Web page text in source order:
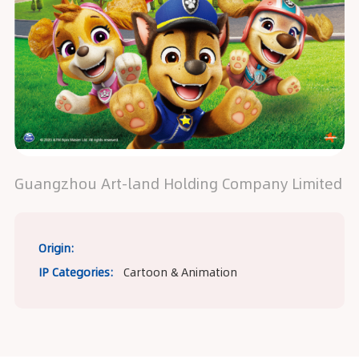
Guangzhou Art-land Holding Company Limited
Origin:
IP Categories:
Cartoon & Animation